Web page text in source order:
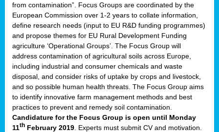
from contamination”. Focus Groups are coordinated by the
European Commission over 1-2 years to collate information,
define research needs (input to EU R&D funding programmes)
and propose themes for EU Rural Development Funding
agriculture ‘Operational Groups’. The Focus Group will
address contamination of agricultural soils across Europe,
including industrial and consumer chemicals and waste
disposal, and consider risks of uptake by crops and livestock,
and so possible human health threats. The Focus Group aims
to identify innovative farm management methods and best
practices to prevent and remedy soil contamination.
Candidature for the Focus Group is open until Monday
11th February 2019 . Experts must submit CV and motivation.